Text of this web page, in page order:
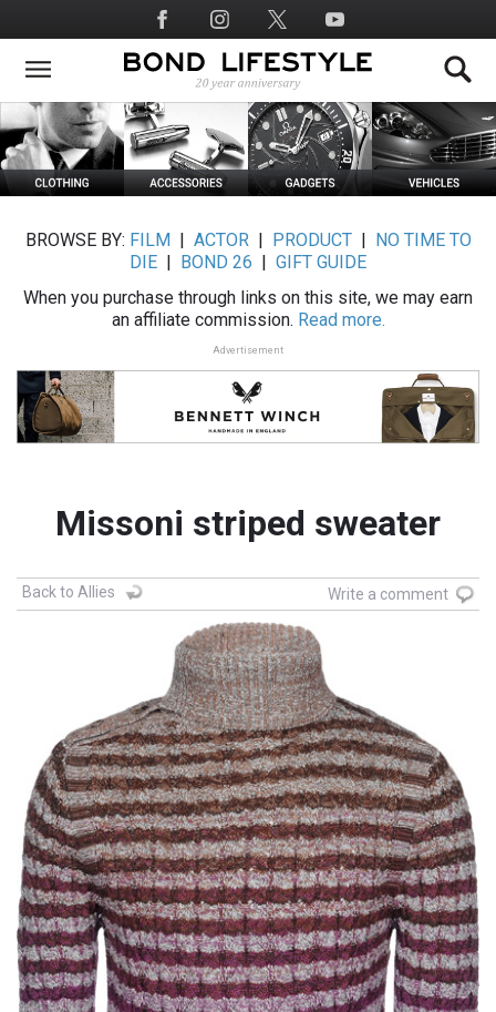
to
main
Social
Media
BROWSE BY: FILM ACTOR| PRODUCT|
NO TIME TO
DIE
BOND 26
GIFT GUIDE
When you purchase through links on this site, we may earn
an affiliate commission. Read more.
Advertisement
Missoni striped sweater
Back to Allies Write a comment